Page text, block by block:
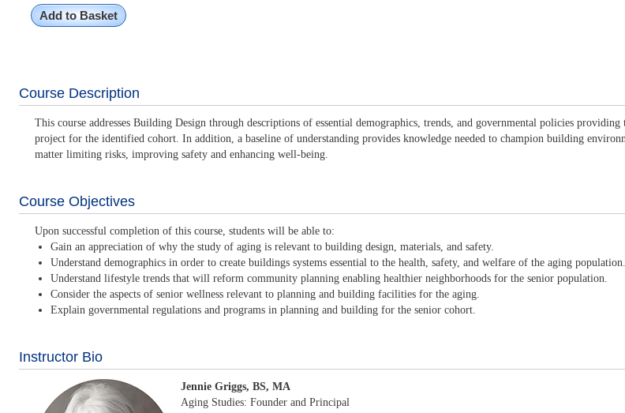
Add to Basket
Course Description
This course addresses Building Design through descriptions of essential demographics, trends, and governmental policies
project for the identified cohort. In addition, a baseline of understanding provides knowledge needed to champion building
matter limiting risks, improving safety and enhancing well-being.
Course Objectives
Upon successful completion of this course, students will be able to:
Gain an appreciation of why the study of aging is relevant to building design, materials, and safety.
Understand demographics in order to create buildings systems essential to the health, safety, and welfare of the aging population.
Understand lifestyle trends that will reform community planning enabling healthier neighborhoods for the senior population.
Consider the aspects of senior wellness relevant to planning and building facilities for the aging.
Explain governmental regulations and programs in planning and building for the senior cohort.
Instructor Bio
Jennie Griggs, BS, MA
Aging Studies: Founder and Principal